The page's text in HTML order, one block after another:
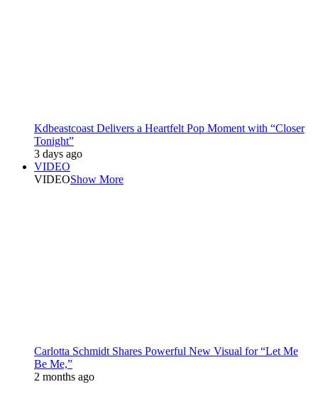
Kdbeastcoast Delivers a Heartfelt Pop Moment with “Closer
Tonight”
3 days ago
VIDEO
VIDEOShow More
Carlotta Schmidt Shares Powerful New Visual for “Let Me
Be Me,”
2 months ago